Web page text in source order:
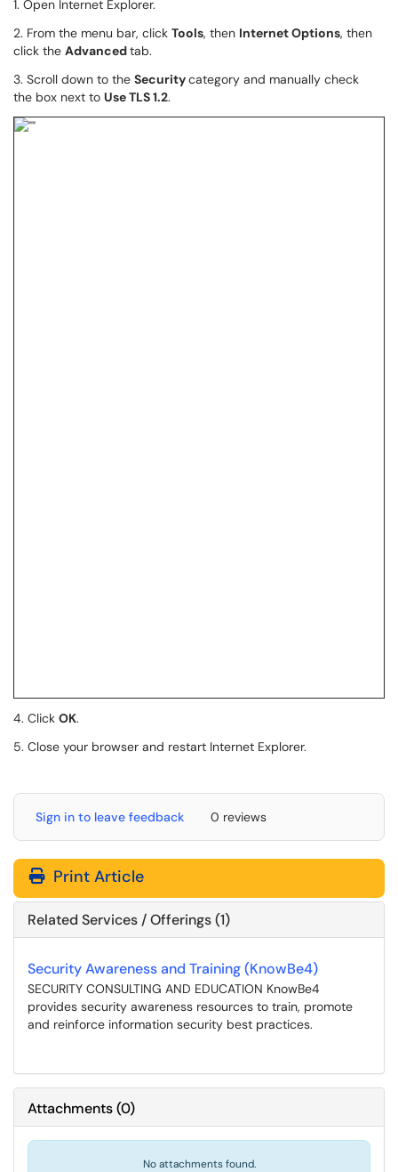
1. Open Internet Explorer.
2. From the menu bar, click Tools, then Internet Options, then
click the Advancedtab.
3. Scroll down to the Securitycategory and manually check
the box next to Use TLS 1.2.
4. Click OK.
5. Close your browser and restart Internet Explorer.
Sign in to leave feedback 0 reviews
Print Article
Related Services / Offerings (1)
Security Awareness and Training (KnowBe4)
SECURITY CONSULTING AND EDUCATION KnowBe4
provides security awareness resources to train, promote
and reinforce information security best practices.
Attachments(0)
No attachments found.